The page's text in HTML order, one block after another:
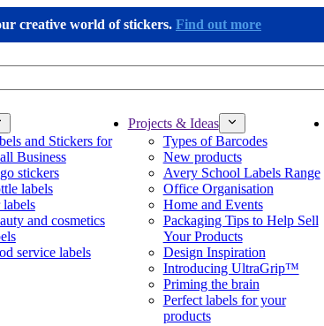
creative world of stickers. Find out more
and Stickers for
Business
stickers
labels
labels
and cosmetics
service labels
Projects & Ideas
Types of Barcodes
New products
Avery School Labels Range
Office Organisation
Home and Events
Packaging Tips to Help Sell
Your Products
Design Inspiration
Introducing UltraGrip™
Priming the brain
Perfect labels for your
products